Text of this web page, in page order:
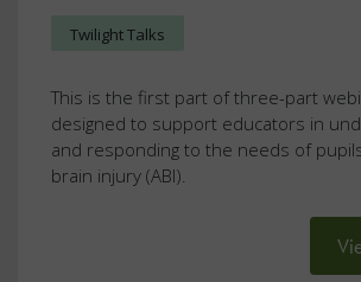
Twilight Talks
This is the first part of three-part
designed to support educators in
and responding to the needs of
brain injury (ABI).